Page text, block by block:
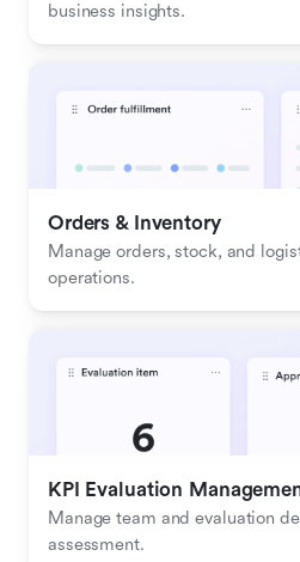
business insights.
Orders & Inventory
Manage orders, stock, and
operations.
KPI Evaluation
Manage team and evaluation
assessment.